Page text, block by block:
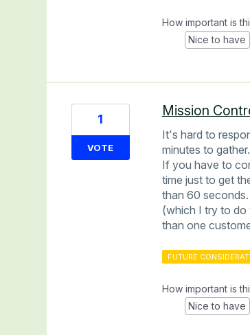
How important is
Nice to have
Mission
It's hard to
minutes to
If you have to
time just to get
than 60
(which I try to do
than one
1
VOTE
FUTURE
How important is
Nice to have